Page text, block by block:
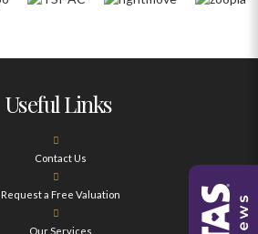
Useful Links
Contact Us
Request a Free Valuation
Our Services